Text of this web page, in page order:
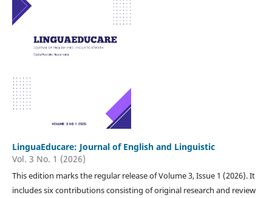
LinguaEducare: Journal of English and Linguistic
Vol. 3 No. 1 (2026)
This edition marks the regular release of Volume 3, Issue 1 (2026). It
includes six contributions consisting of original research and review